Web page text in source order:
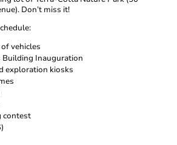
Don’t miss it!
vehicles
Building Inauguration
exploration kiosks
contest